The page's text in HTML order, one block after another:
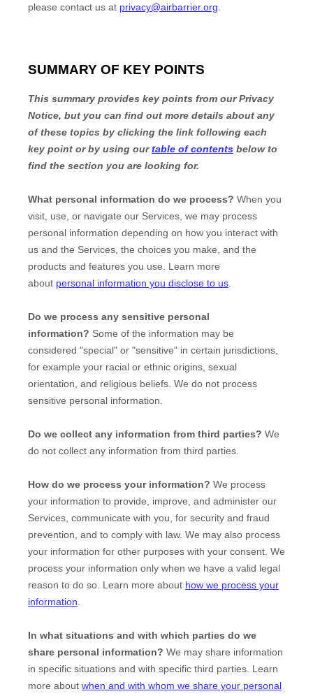
please contact us at privacy@airbarrier.org
SUMMARY OF KEY POINTS
This summary provides key points from our Privacy
Notice, but you can find out more details about any
of these topics by clicking the link following each
key point or by using ourtable of contents below to
find the section you are looking for.
What personal information do we process? When you
visit, use, or navigate our Services, we may process
personal information depending on how you interact with
us and the Services, the choices you make, and the
products and features you use. Learn more
about personal information you disclose to us.
Do we process any sensitive personal
information? Some of the information may be
considered "special" or "sensitive" in certain jurisdictions,
for example your racial or ethnic origins, sexual
orientation, and religious beliefs. We do not process
sensitive personal information.
Do we collect any information from third parties? We
do not collect any information from third parties.
How do we process your information? We process
your information to provide, improve, and administer our
Services, communicate with you, for security and fraud
prevention, and to comply with law. We may also process
your information for other purposes with your consent. We
process your information only when we have a valid legal
reason to do so. Learn more about how we process your
information.
In what situations and with which parties do we
share personal information? We may share information
in specific situations and with specific third parties. Learn
more about when and with whom we share your personal